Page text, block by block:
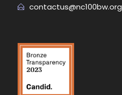
contactus@nc100bw.org